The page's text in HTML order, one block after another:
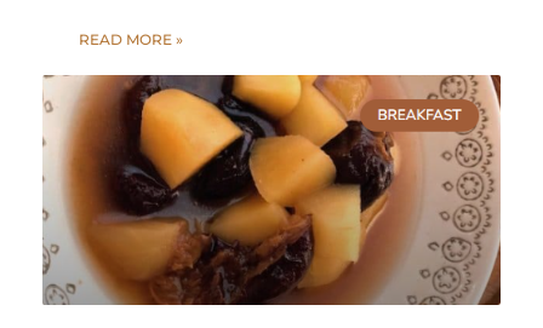
READ MORE »